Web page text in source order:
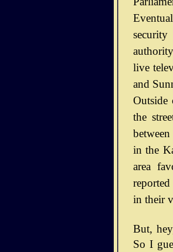
live
and
Outside
the
in the
area
in their
But,
So I